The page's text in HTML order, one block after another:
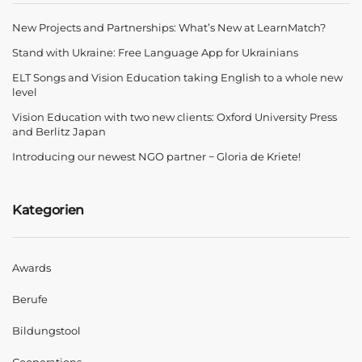
New Projects and Partnerships: What’s New at LearnMatch?
Stand with Ukraine: Free Language App for Ukrainians
ELT Songs and Vision Education taking English to a whole new
level
Vision Education with two new clients: Oxford University Press
and Berlitz Japan
Introducing our newest NGO partner − Gloria de Kriete!
Kategorien
Awards
Berufe
Bildungstool